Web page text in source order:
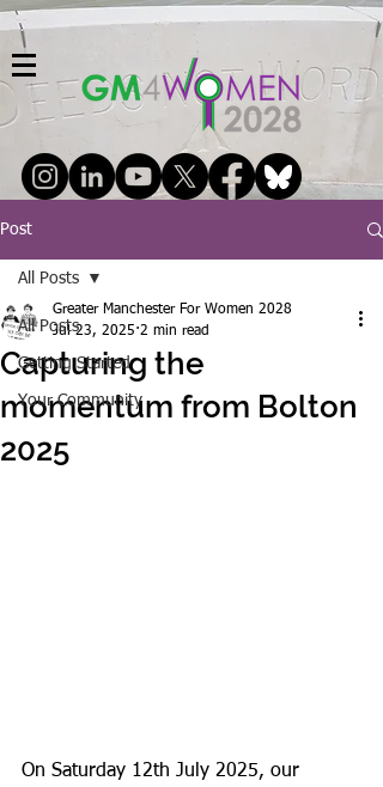
Post
All Posts
Getting Started
Your Community
All Posts
Capturing the
momentum from Bolton
2025
Greater Manchester For Women 2028
Jul 23, 2025 2 min read
On Saturday 12th July 2025, our